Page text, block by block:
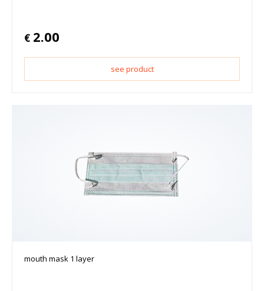
€ 2.00
see product
mouth mask 1 layer